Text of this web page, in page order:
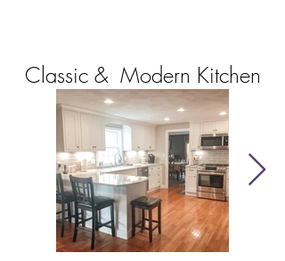
Classic & Modern Kitchen